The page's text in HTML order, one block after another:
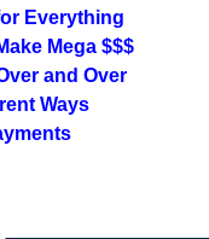
Everything
Mega $$$
and Over
Ways